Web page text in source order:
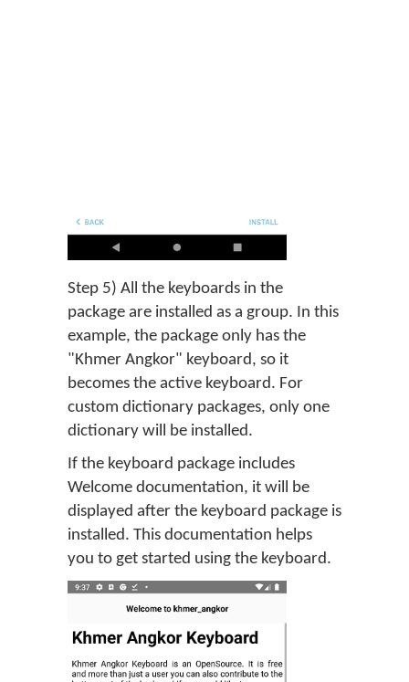
Step 5) All the keyboards in the
package are installed as a group. In this
example, the package only has the
"Khmer Angkor" keyboard, so it
becomes the active keyboard. For
custom dictionary packages, only one
dictionary will be installed.
If the keyboard package includes
Welcome documentation, it will be
displayed after the keyboard package is
installed. This documentation helps
you to get started using the keyboard.